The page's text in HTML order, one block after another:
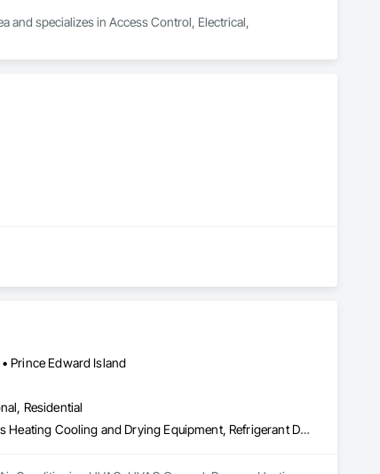
and specializes in Access Control, Electrical,
Prince Edward Island
Residential
Heating Ventilating and Air Conditioning HVAC, HVAC General, Process Heating Cooling and Drying Equipment, Refrigerant Detection and Alarm, Temporary Heating Cooling and Ventilating, Vents